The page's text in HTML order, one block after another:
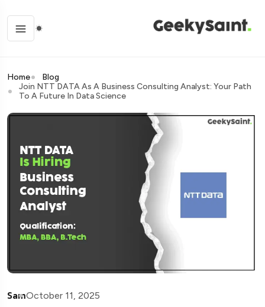
Home
Blog
Join NTT DATA As A Business Consulting Analyst: Your Path
To A Future In Data Science
SamOctober 11, 2025